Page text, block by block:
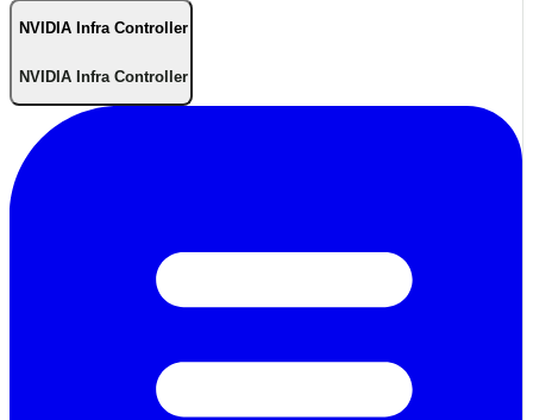
NVIDIA Infra Controller
NVIDIA Infra Controller